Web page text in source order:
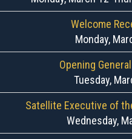
Welcome
Monday,
Opening
Tuesday,
Satellite Executive of
Wednesday,